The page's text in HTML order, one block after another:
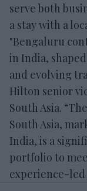
serve both
a stay with a
"Bengaluru
in India,
and evolving
Hilton senior
South Asia.
South Asia,
India, is a
portfolio to
experience-led